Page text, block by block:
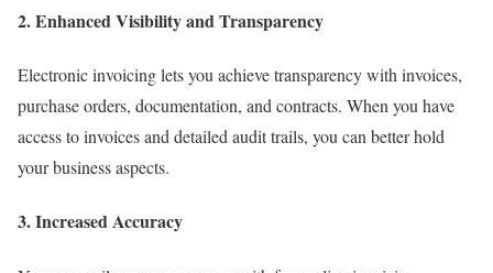
2. Enhanced Visibility and Transparency
Electronic invoicing lets you achieve transparency with invoices,
purchase orders, documentation, and contracts. When you have
access to invoices and detailed audit trails, you can better hold
your business aspects.
3. Increased Accuracy